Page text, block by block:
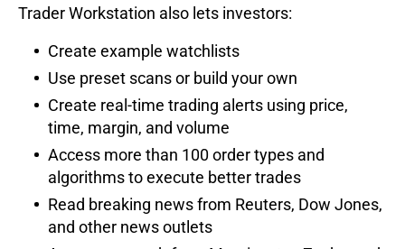
Trader Workstation also lets investors:
Create example watchlists
Use preset scans or build your own
Create real-time trading alerts using price,
time, margin, and volume
Access more than 100 order types and
algorithms to execute better trades
Read breaking news from Reuters, Dow Jones,
and other news outlets